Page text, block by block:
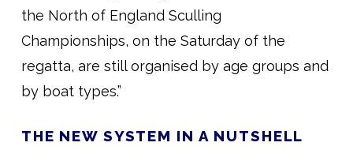
the North of England Sculling
Championships, on the Saturday of the
regatta, are still organised by age groups and
by boat types.”
THE NEW SYSTEM IN A NUTSHELL